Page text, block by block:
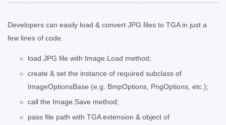
Developers can easily load & convert JPG files to TGA in just a
few lines of code.
load JPG file with Image.Load method;
create & set the instance of required subclass of
ImageOptionsBase (e.g. BmpOptions, PngOptions, etc.);
call the Image.Save method;
pass file path with TGA extension & object of